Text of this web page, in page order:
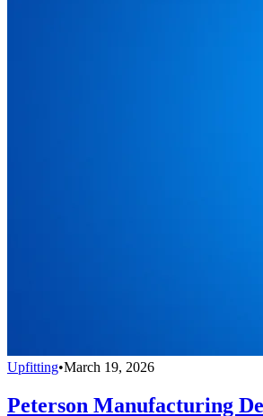
Upfitting•March 19, 2026
Peterson Manufacturing